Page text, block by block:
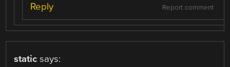
Report comment
Reply
static says: